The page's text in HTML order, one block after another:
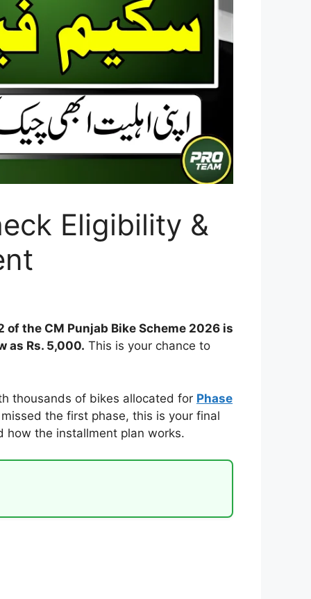
Eligibility &
the CM Punjab Bike Scheme 2026 is
as Rs. 5,000. This is your chance to
thousands of bikes allocated for Phase
the first phase, this is your final
how the installment plan works.